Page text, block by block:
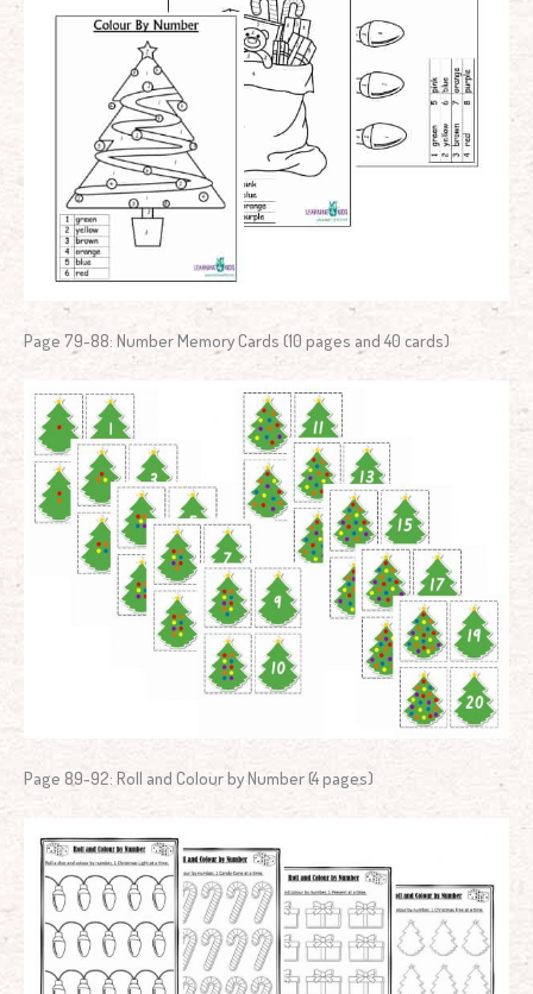
Page 79-88: Number Memory Cards (10 pages and 40 cards)
Page 89-92: Roll and Colour by Number (4 pages)